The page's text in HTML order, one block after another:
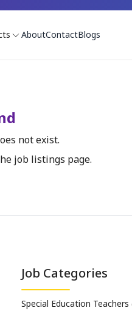
AboutContactBlogs
not exist.
job listings page.
Job Categories
Special Education Teachers